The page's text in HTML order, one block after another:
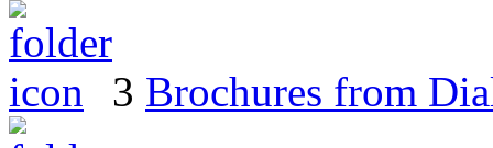
3 Brochures from